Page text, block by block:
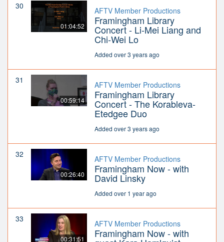
30
01:04:52
AFTV Member Productions
Framingham Library
Concert - Li-Mei Liang and
Chi-Wei Lo
Added over 3 years ago
31
00:59:14
AFTV Member Productions
Framingham Library
Concert - The Korableva-
Etedgee Duo
Added over 3 years ago
32
00:26:40
AFTV Member Productions
Framingham Now - with
David Linsky
Added over 1 year ago
33
00:31:51
AFTV Member Productions
Framingham Now - with